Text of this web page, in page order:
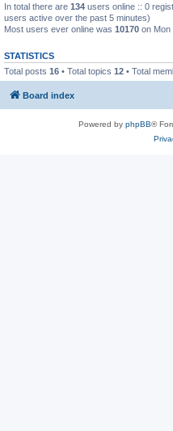
In total there are 134 users online :: 0
users active over the past 5 minutes)
Most users ever online was 10170 on Mon
STATISTICS
Total posts 16 • Total topics 12 • Total
Board index
Powered by phpBB®